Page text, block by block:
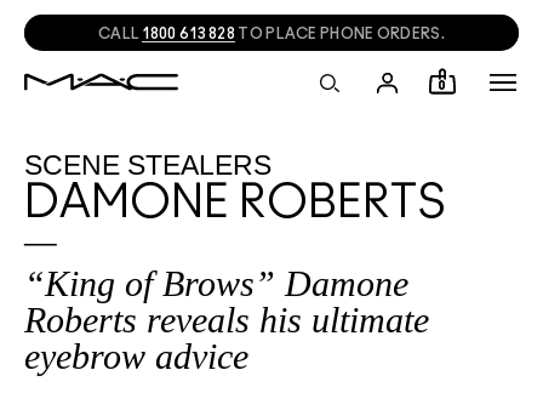
CALL 1800 613 828 TO PLACE PHONE ORDERS.
0
SCENE STEALERS
DAMONE ROBERTS
“King of Brows” Damone
Roberts reveals his ultimate
eyebrow advice